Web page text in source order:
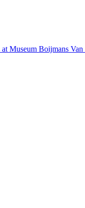
Museum Boijmans